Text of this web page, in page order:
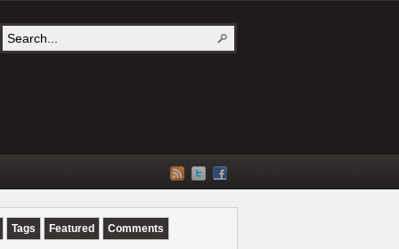
Tags Featured Comments